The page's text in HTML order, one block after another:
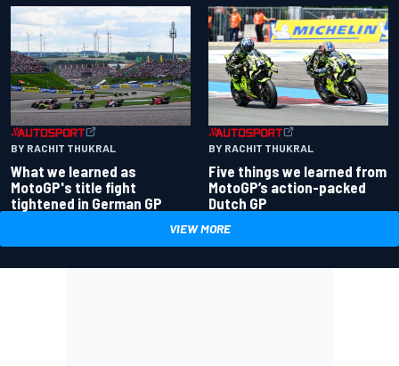
BY RACHIT THUKRAL
What we learned as
MotoGP's title fight
tightened in German GP
BY RACHIT THUKRAL
Five things we learned from
MotoGP’s action-packed
Dutch GP
VIEW MORE